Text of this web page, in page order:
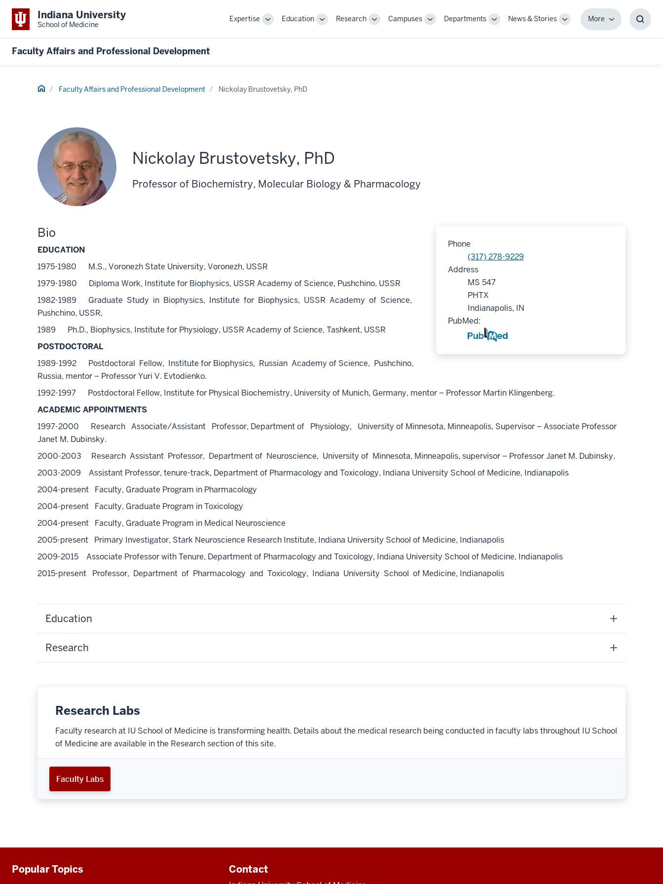
Indiana University
School of Medicine
Expertise
ToggleEducation
ToggleResearch
ToggleCampuses
ToggleDepartments
ToggleNews & Stories
Toggle
MoreMore
Faculty Affairs and Professional Development
Home Faculty Affairs and Professional Development Nickolay Brustovetsky, PhD
Nickolay Brustovetsky, PhD
Professor of Biochemistry, Molecular Biology & Pharmacology
Phone
(317) 278-9229
Address
MS 547
PHTX
Indianapolis, IN
PubMed:
Bio
EDUCATION
1975-1980 M.S., Voronezh State University, Voronezh, USSR
1979-1980 Diploma Work, Institute for Biophysics, USSR Academy of Science, Pushchino, USSR
1982-1989 Graduate Study in Biophysics, Institute for Biophysics, USSR Academy of Science,
Pushchino, USSR,
1989 Ph.D., Biophysics, Institute for Physiology, USSR Academy of Science, Tashkent, USSR
POSTDOCTORAL
1989-1992 Postdoctoral Fellow, Institute for Biophysics, Russian Academy of Science, Pushchino,
Russia, mentor – Professor Yuri V. Evtodienko.
1992-1997 Postdoctoral Fellow, Institute for Physical Biochemistry, University of Munich, Germany, mentor – Professor Martin Klingenberg.
ACADEMIC APPOINTMENTS
1997-2000 Research Associate/Assistant Professor, Department of Physiology, University of Minnesota, Minneapolis, Supervisor – Associate Professor
Janet M. Dubinsky.
2000-2003 Research Assistant Professor, Department of Neuroscience, University of Minnesota, Minneapolis, supervisor – Professor Janet M. Dubinsky.
2003-2009 Assistant Professor, tenure-track, Department of Pharmacology and Toxicology, Indiana University School of Medicine, Indianapolis
2004-present Faculty, Graduate Program in Pharmacology
2004-present Faculty, Graduate Program in Toxicology
2004-present Faculty, Graduate Program in Medical Neuroscience
2005-present Primary Investigator, Stark Neuroscience Research Institute, Indiana University School of Medicine, Indianapolis
2009-2015 Associate Professor with Tenure, Department of Pharmacology and Toxicology, Indiana University School of Medicine, Indianapolis
2015-present Professor, Department of Pharmacology and Toxicology, Indiana University School of Medicine, Indianapolis
Education
Research
Research Labs
Faculty research at IU School of Medicine is transforming health. Details about the medical research being conducted in faculty labs throughout IU School
of Medicine are available in the Research section of this site.
Faculty Labs
Additional
Popular Topics Contact